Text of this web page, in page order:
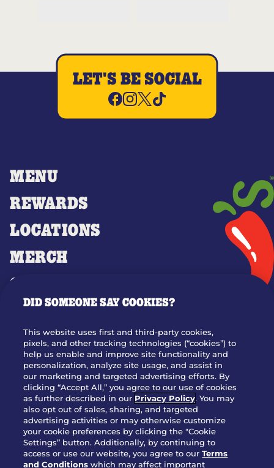
MENU
REWARDS
LOCATIONS
MERCH
GIFT CARDS
OUR STORY
JOIN OUR TEAM
FRANCHISING
NUTRITION INFO
SITE FEEDBACK
GET IN TOUCH
Download Our App For Rewards
LET'S BE SOCIAL
DID SOMEONE SAY COOKIES?
This website uses first and third-party cookies,
pixels, and other tracking technologies (“cookies”) to
help us enable and improve site functionality and
personalization, analyze site usage, and assist in
our marketing and targeted advertising efforts. By
clicking “Accept All,” you agree to our use of cookies
as further described in our Privacy Policy. You may
also opt out of sales, sharing, and targeted
advertising activities or may otherwise customize
your cookie preferences by clicking the "Cookie
Settings” button. Additionally, by continuing to
access or use our website, you agree to ourTerms
and Conditions which may affect important